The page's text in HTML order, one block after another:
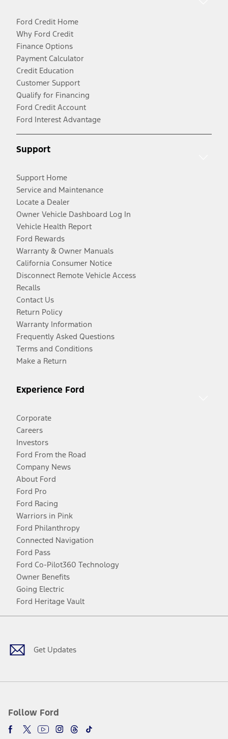
Ford Credit Home
Why Ford Credit
Finance Options
Payment Calculator
Credit Education
Customer Support
Qualify for Financing
Ford Credit Account
Ford Interest Advantage
Support
Support Home
Service and Maintenance
Locate a Dealer
Owner Vehicle Dashboard Log In
Vehicle Health Report
Ford Rewards
Warranty & Owner Manuals
California Consumer Notice
Disconnect Remote Vehicle Access
Recalls
Contact Us
Return Policy
Warranty Information
Frequently Asked Questions
Terms and Conditions
Make a Return
Experience Ford
Corporate
Careers
Investors
Ford From the Road
Company News
About Ford
Ford Pro
Ford Racing
Warriors in Pink
Ford Philanthropy
Connected Navigation
Ford Pass
Ford Co-Pilot360 Technology
Owner Benefits
Going Electric
Ford Heritage Vault
Get Updates
Follow Ford
Facebook
TwitterYoutubeInstagram
Threads
TikTok